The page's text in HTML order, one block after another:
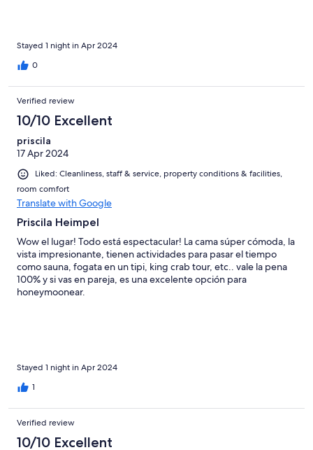
Stayed 1 night in Apr 2024
0
Verified review
10/10 Excellent
priscila
17 Apr 2024
Liked: Cleanliness, staff & service, property conditions & facilities,
room comfort
Translate with Google
Priscila Heimpel
Wow el lugar! Todo está espectacular! La cama súper cómoda, la
vista impresionante, tienen actividades para pasar el tiempo
como sauna, fogata en un tipi, king crab tour, etc.. vale la pena
100% y si vas en pareja, es una excelente opción para
honeymoonear.
Stayed 1 night in Apr 2024
1
Verified review
10/10 Excellent